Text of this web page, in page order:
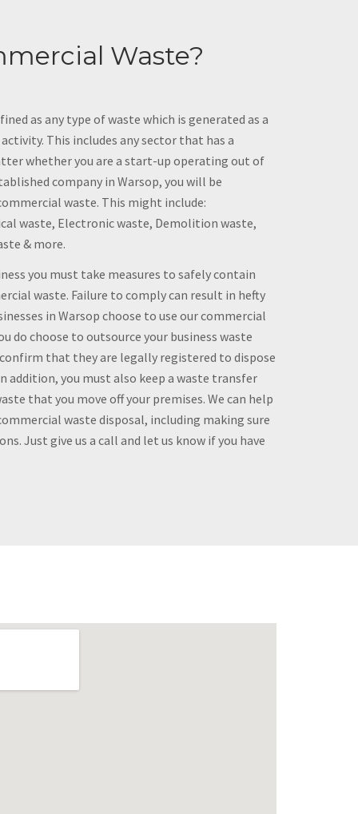
Waste?
as any type of waste which is generated as a
This includes any sector that has a
whether you are a start-up operating out of
company in Warsop, you will be
waste. This might include:
waste, Electronic waste, Demolition waste,
& more.
you must take measures to safely contain
waste. Failure to comply can result in hefty
in Warsop choose to use our commercial
do choose to outsource your business waste
that they are legally registered to dispose
addition, you must also keep a waste transfer
that you move off your premises. We can help
waste disposal, including making sure
Just give us a call and let us know if you have